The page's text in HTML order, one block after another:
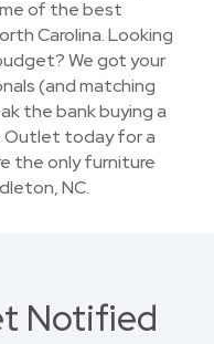
of the best
Carolina. Looking
We got your
(and matching
the bank buying a
Outlet today for a
the only furniture
NC.
Notified